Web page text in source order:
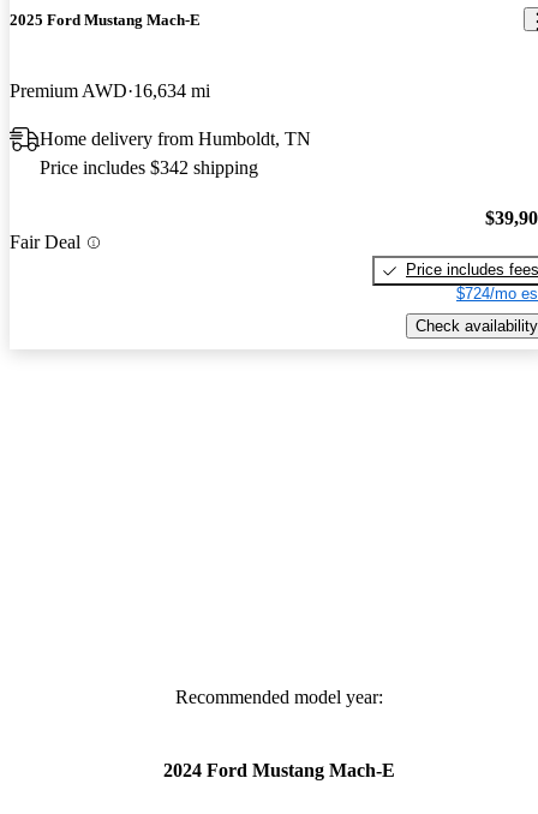
2025 Ford Mustang Mach-E
Premium AWD 16,634 mi
Home delivery from Humboldt, TN
Price includes $342 shipping
Fair Deal
Price includes fees
$724/mo
Check availability
Recommended model year:
2024 Ford Mustang Mach-E